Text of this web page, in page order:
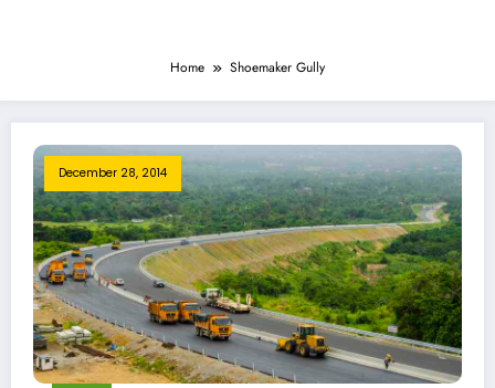
Home Shoemaker Gully
December 28, 2014